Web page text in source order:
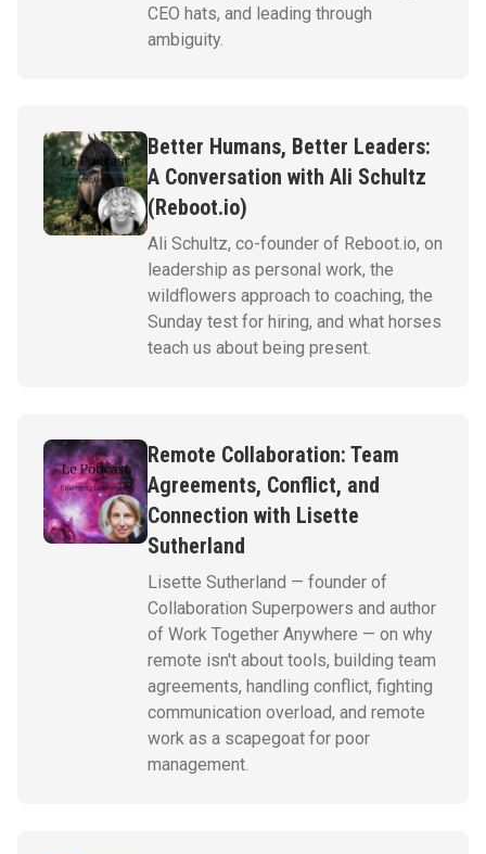
CEO hats, and leading through
ambiguity.
Better Humans, Better Leaders:
A Conversation with Ali Schultz
(Reboot.io)
Ali Schultz, co-founder of Reboot.io, on
leadership as personal work, the
wildflowers approach to coaching, the
Sunday test for hiring, and what horses
teach us about being present.
Remote Collaboration: Team
Agreements, Conflict, and
Connection with Lisette
Sutherland
Lisette Sutherland — founder of
Collaboration Superpowers and author
of Work Together Anywhere — on why
remote isn't about tools, building team
agreements, handling conflict, fighting
communication overload, and remote
work as a scapegoat for poor
management.